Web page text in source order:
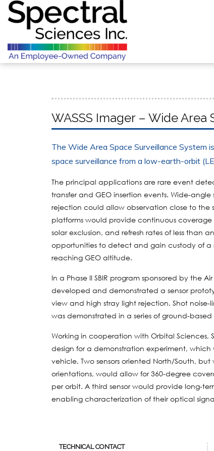
WASSS Imager – Wide
The Wide Area Space Surveillance System
space surveillance from a low-earth-orbit
The principal applications are rare event
transfer and GEO insertion events. Wide-angle
rejection could allow observation close to the
platforms would provide continuous
solar exclusion, and refresh rates of less than
opportunities to detect and gain custody of a
reaching GEO altitude.
In a Phase II SBIR program sponsored by the
developed and demonstrated a sensor
view and high stray light rejection. Shot
was demonstrated in a series of ground-based
Working in cooperation with Orbital Sciences,
design for a demonstration experiment,
vehicle. Two sensors oriented North/South,
orientations, would allow for 360-degree
per orbit. A third sensor would provide long-
enabling characterization of their optical
TECHNICAL CONTACT